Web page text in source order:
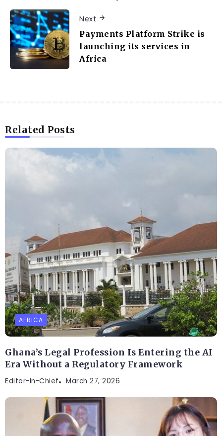
Next
Payments Platform Strike is
launching its services in
Africa
Related Posts
AFRICA
Ghana’s Legal Profession Is Entering the AI
Era Without a Regulatory Framework
Editor-In-Chief March 27, 2026